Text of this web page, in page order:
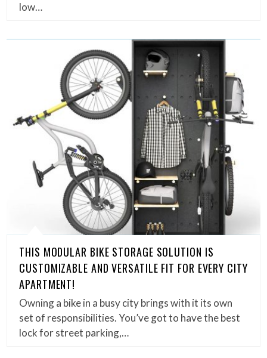
low…
THIS MODULAR BIKE STORAGE SOLUTION IS
CUSTOMIZABLE AND VERSATILE FIT FOR EVERY CITY
APARTMENT!
Owning a bike in a busy city brings with it its own
set of responsibilities. You’ve got to have the best
lock for street parking,…